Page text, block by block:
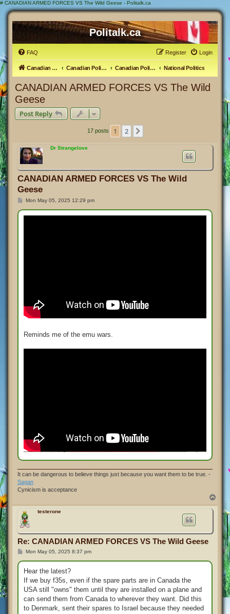
# CANADIAN ARMED FORCES VS The Wild Geese - Politalk.ca
Politalk.ca
FAQ Login
Register
Canadian Political Discussion Canadian Politics Forum Canadian Politics National Politics
CANADIAN ARMED FORCES VS The Wild
Geese
Post Reply
17 posts 1 2
Dr Strangelove
CANADIAN ARMED FORCES VS The Wild
Geese
P
s
Mon May 05, 2025 12:29 pm
Reminds me of the emu wars.
It can be dangerous to believe things just because you want them to be true. -
Sagan
Cynicism is acceptance
testerone
Re: CANADIAN ARMED FORCES VS The Wild Geese
P
s
t
Mon May 05, 2025 8:37 pm
Hear the latest?
If we buy f35s, even if the spare parts are in Canada the
USA still "owns" them until they are installed on a plane and
can send them from Canada to wherever they want. Did this
to Denmark, sent their spares to Israel because they needed